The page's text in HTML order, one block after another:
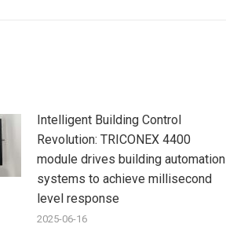
Intelligent Building Control
Revolution: TRICONEX 4400
module drives building automation
systems to achieve millisecond
level response
2025-06-16